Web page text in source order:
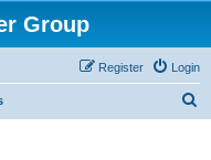
Group
Login
Register